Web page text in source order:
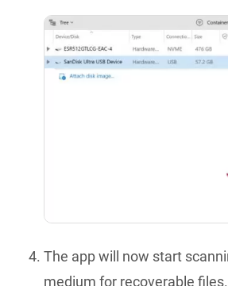
The app will now start
medium for recoverable